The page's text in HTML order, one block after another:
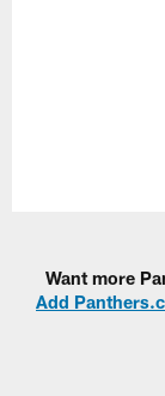
Want more
Add